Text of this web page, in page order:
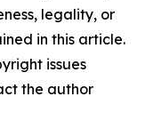
legality, or
in this article.
issues
the author